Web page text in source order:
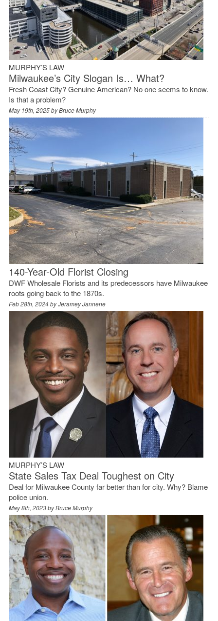
MURPHY’S LAW
Milwaukee’s City Slogan Is… What?
Fresh Coast City? Genuine American? No one seems to know.
Is that a problem?
May 19th, 2025 byBruce Murphy
140-Year-Old Florist Closing
DWF Wholesale Florists and its predecessors have Milwaukee
roots going back to the 1870s.
Feb 28th, 2024 byJeramey Jannene
MURPHY’S LAW
State Sales Tax Deal Toughest on City
Deal for Milwaukee County far better than for city. Why? Blame
police union.
May 8th, 2023 byBruce Murphy